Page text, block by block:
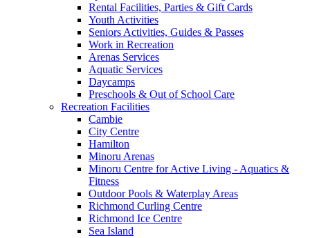
Rental Facilities, Parties & Gift Cards
Youth Activities
Seniors Activities, Guides & Passes
Work in Recreation
Arenas Services
Aquatic Services
Daycamps
Preschools & Out of School Care
Recreation Facilities
Cambie
City Centre
Hamilton
Minoru Arenas
Minoru Centre for Active Living - Aquatics &
Fitness
Outdoor Pools & Waterplay Areas
Richmond Curling Centre
Richmond Ice Centre
Sea Island